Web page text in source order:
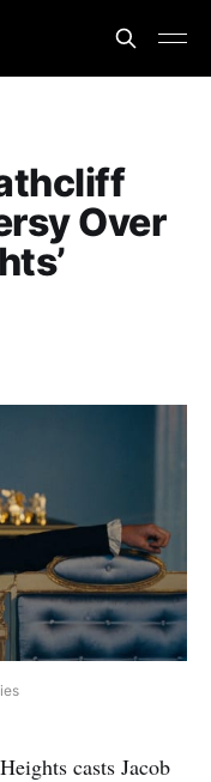
Over
casts Jacob